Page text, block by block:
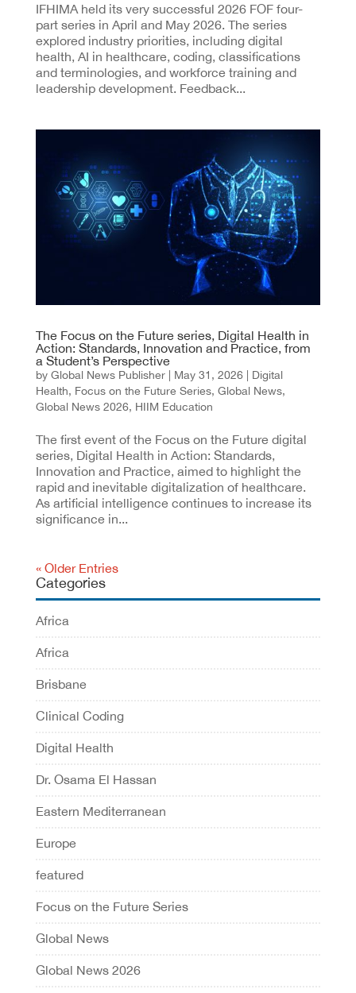
IFHIMA held its very successful 2026 FOF four-
part series in April and May 2026. The series
explored industry priorities, including digital
health, AI in healthcare, coding, classifications
and terminologies, and workforce training and
leadership development. Feedback...
The Focus on the Future series, Digital Health in
Action: Standards, Innovation and Practice, from
a Student’s Perspective
by Global News Publisher| May 31, 2026| Digital
Health, Focus on the Future Series, Global News,
Global News 2026, HIIM Education
The first event of the Focus on the Future digital
series, Digital Health in Action: Standards,
Innovation and Practice, aimed to highlight the
rapid and inevitable digitalization of healthcare.
As artificial intelligence continues to increase its
significance in...
« Older Entries
Categories
Africa
Africa
Brisbane
Clinical Coding
Digital Health
Dr. Osama El Hassan
Eastern Mediterranean
Europe
featured
Focus on the Future Series
Global News
Global News 2026